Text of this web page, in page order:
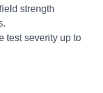
strength
test severity up to